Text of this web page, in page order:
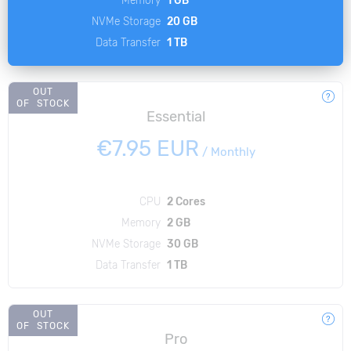
NVMe Storage 20 GB
Data Transfer 1 TB
OUT
OF STOCK
Essential
€7.95 EUR / Monthly
CPU
2 Cores
Memory 2 GB
NVMe Storage 30 GB
Data Transfer 1 TB
OUT
OF STOCK
Pro